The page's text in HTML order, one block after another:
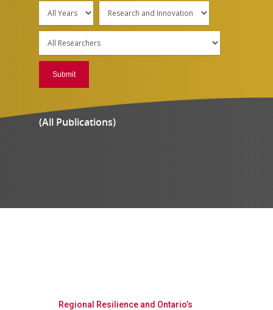
(All Publications)
Regional Resilience and Ontario’s